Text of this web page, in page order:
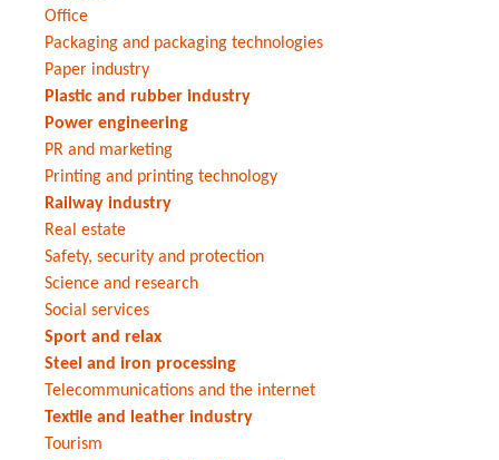
Office
Packaging and packaging technologies
Paper industry
Plastic and rubber industry
Power engineering
PR and marketing
Printing and printing technology
Railway industry
Real estate
Safety, security and protection
Science and research
Social services
Sport and relax
Steel and iron processing
Telecommunications and the internet
Textile and leather industry
Tourism